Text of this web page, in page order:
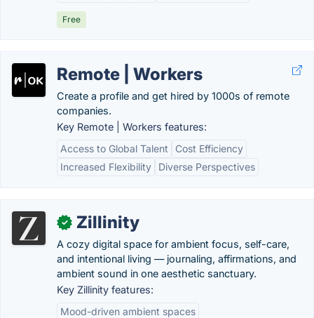
Free
Remote | Workers
Create a profile and get hired by 1000s of remote
companies.
Key Remote | Workers features:
Access to Global Talent
Cost Efficiency
Increased Flexibility
Diverse Perspectives
✓ Zillinity
A cozy digital space for ambient focus, self-care,
and intentional living — journaling, affirmations, and
ambient sound in one aesthetic sanctuary.
Key Zillinity features:
Mood-driven ambient spaces